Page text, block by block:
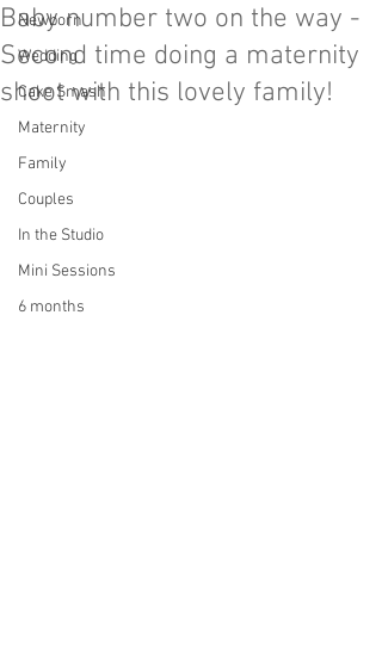
Newborn
Wedding
Cake Smash
Maternity
Family
Couples
In the Studio
Mini Sessions
6 months
Baby number two on the way -
Second time doing a maternity
shoot with this lovely family!